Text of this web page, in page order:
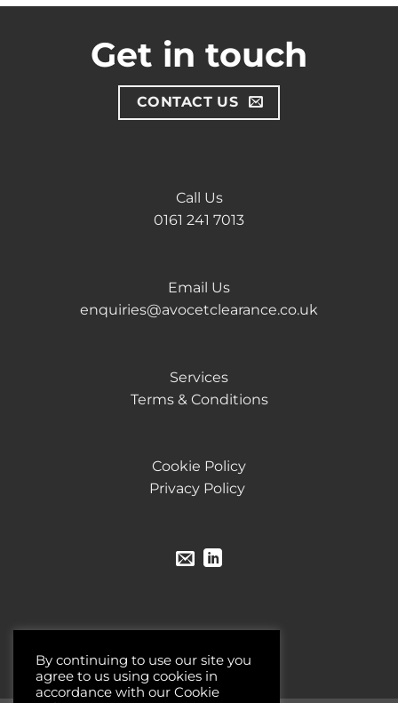
Get in touch
CONTACT US
Call Us
0161 241 7013
Email Us
enquiries@avocetclearance.co.uk
Services
Terms & Conditions
Cookie Policy
Privacy Policy
By continuing to use our site you
agree to us using cookies in
accordance with our Cookie